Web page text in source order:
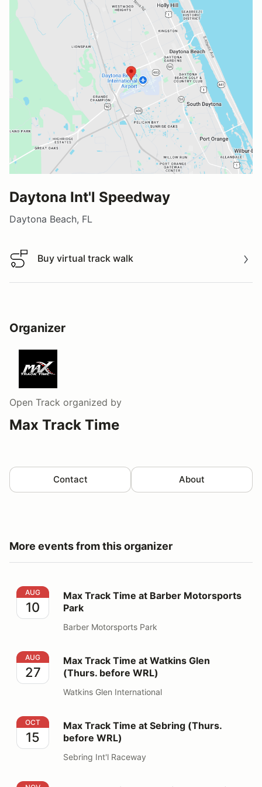
Daytona Int'l Speedway
Daytona Beach, FL
Buy virtual track walk
Buy virtual track walk
Organizer
Open Track organized by
Max Track Time
Contact About
More events from this organizer
Max Track Time at Barber Motorsports Park
AUG
10
Max Track Time at Barber Motorsports
Park
Barber Motorsports Park
Max Track Time at Watkins Glen (Thurs. before WRL)
AUG
27
Max Track Time at Watkins Glen
(Thurs. before WRL)
Watkins Glen International
Max Track Time at Sebring (Thurs. before WRL)
OCT
15
Max Track Time at Sebring (Thurs.
before WRL)
Sebring Int'l Raceway